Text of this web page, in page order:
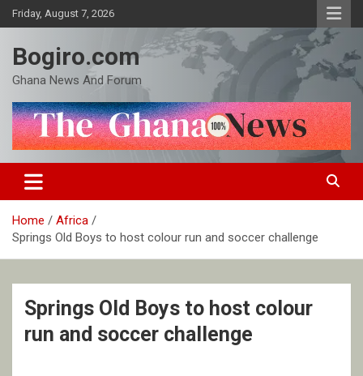
Skip
to
Friday, August 7, 2026
Bogiro.com
Ghana News And Forum
Home
Africa
Springs Old Boys to host colour run and soccer challenge
Springs Old Boys to host colour
run and soccer challenge